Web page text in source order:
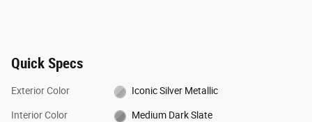
Quick Specs
Exterior Color Iconic Silver Metallic
Interior Color Medium Dark Slate